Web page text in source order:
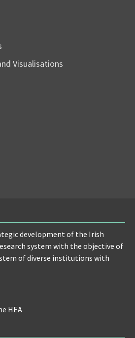
and Visualisations
development of the Irish
system with the objective of
of diverse institutions with
HEA